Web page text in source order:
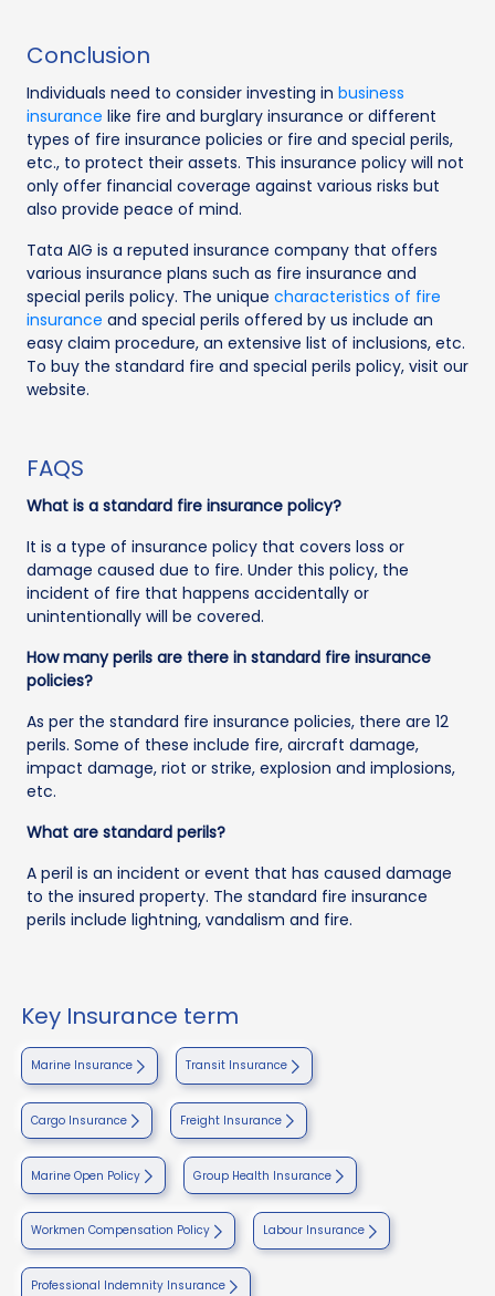
Conclusion
Individuals need to consider investing in business
insurance like fire and burglary insurance or different
types of fire insurance policies or fire and special perils,
etc., to protect their assets. This insurance policy will not
only offer financial coverage against various risks but
also provide peace of mind.
Tata AIG is a reputed insurance company that offers
various insurance plans such as fire insurance and
special perils policy. The unique characteristics of fire
insurance and special perils offered by us include an
easy claim procedure, an extensive list of inclusions, etc.
To buy the standard fire and special perils policy, visit our
website.
FAQS
What is a standard fire insurance policy?
It is a type of insurance policy that covers loss or
damage caused due to fire. Under this policy, the
incident of fire that happens accidentally or
unintentionally will be covered.
How many perils are there in standard fire insurance
policies?
As per the standard fire insurance policies, there are 12
perils. Some of these include fire, aircraft damage,
impact damage, riot or strike, explosion and implosions,
etc.
What are standard perils?
A peril is an incident or event that has caused damage
to the insured property. The standard fire insurance
perils include lightning, vandalism and fire.
Key Insurance term
Marine Insurance Transit Insurance
Cargo Insurance Freight Insurance
Marine Open Policy Group Health Insurance
Workmen Compensation Policy Labour Insurance
Professional Indemnity Insurance